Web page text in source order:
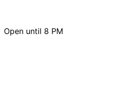
Open until 8 PM